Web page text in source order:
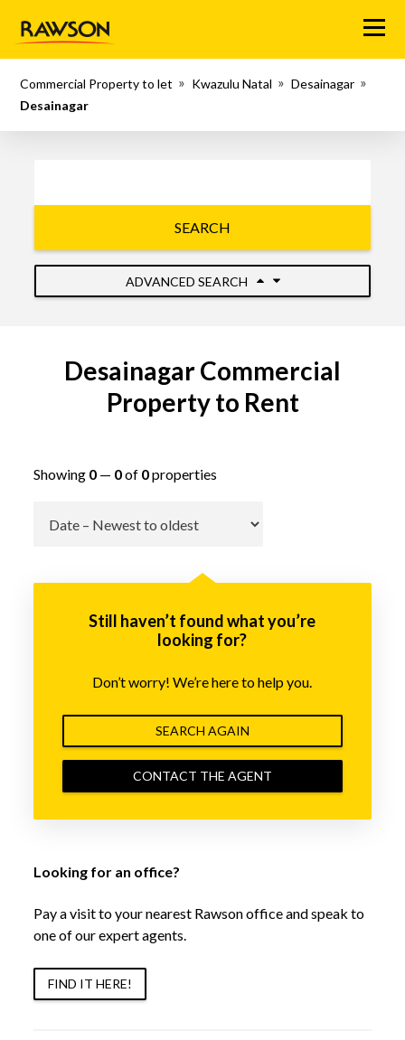
Menu
Commercial Property to let Kwazulu Natal
Desainagar
Desainagar
SEARCH
ADVANCED SEARCH
Desainagar Commercial
Property to Rent
Showing 0— 0of 0properties
Still haven’t found what you’re
looking for?
Don’t worry! We’re here to help you.
SEARCH AGAIN
CONTACT THE AGENT
Looking for an office?
Pay a visit to your nearest Rawson office and speak to
one of our expert agents.
FIND IT HERE!